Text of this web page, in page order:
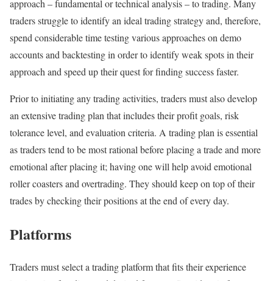
approach – fundamental or technical analysis – to trading. Many
traders struggle to identify an ideal trading strategy and, therefore,
spend considerable time testing various approaches on demo
accounts and backtesting in order to identify weak spots in their
approach and speed up their quest for finding success faster.
Prior to initiating any trading activities, traders must also develop
an extensive trading plan that includes their profit goals, risk
tolerance level, and evaluation criteria. A trading plan is essential
as traders tend to be most rational before placing a trade and more
emotional after placing it; having one will help avoid emotional
roller coasters and overtrading. They should keep on top of their
trades by checking their positions at the end of every day.
Platforms
Traders must select a trading platform that fits their experience